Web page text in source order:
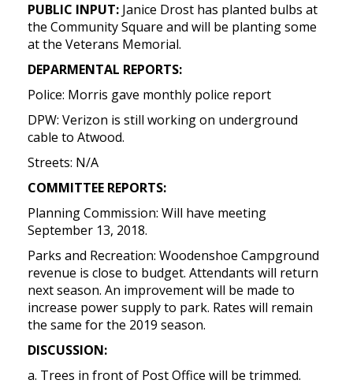
PUBLIC INPUT: Janice Drost has planted bulbs at
the Community Square and will be planting some
at the Veterans Memorial.
DEPARMENTAL REPORTS:
Police: Morris gave monthly police report
DPW: Verizon is still working on underground
cable to Atwood.
Streets: N/A
COMMITTEE REPORTS:
Planning Commission: Will have meeting
September 13, 2018.
Parks and Recreation: Woodenshoe Campground
revenue is close to budget. Attendants will return
next season. An improvement will be made to
increase power supply to park. Rates will remain
the same for the 2019 season.
DISCUSSION:
a. Trees in front of Post Office will be trimmed.